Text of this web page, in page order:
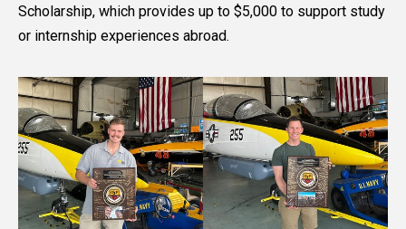
Scholarship, which provides up to $5,000 to support study
or internship experiences abroad.